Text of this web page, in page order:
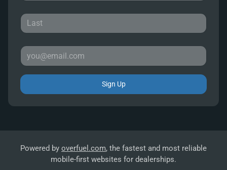
Sign Up
Powered by overfuel.com, the fastest and most reliable
mobile-first websites for dealerships.